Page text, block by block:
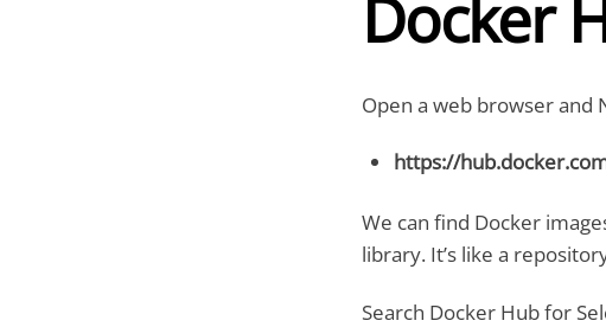
Docker
Open a web browser and
https://
We can find Docker
library. It’s like a
Search Docker Hub for